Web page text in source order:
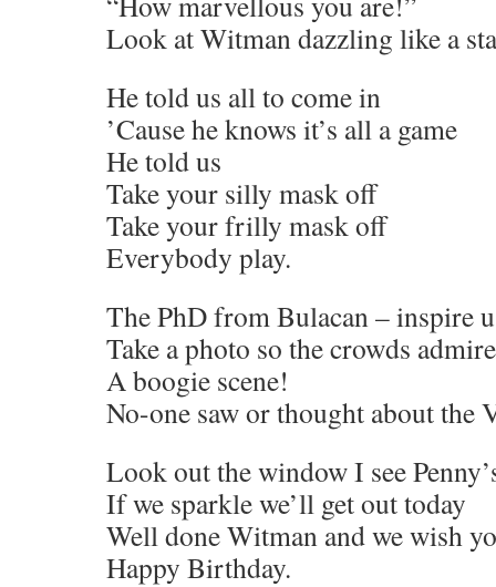
Look at Witman dazzling like a
He told us all to come in
’Cause he knows it’s all a game
He told us
Take your silly mask off
Take your frilly mask off
Everybody play.
The PhD from Bulacan – inspire
Take a photo so the crowds
A boogie scene!
No-one saw or thought about the
Look out the window I see
If we sparkle we’ll get out today
Well done Witman and we wish
Happy Birthday.